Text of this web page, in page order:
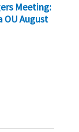
Meeting:
OU August